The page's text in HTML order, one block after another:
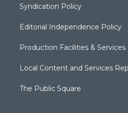
Syndication Policy
Editorial Independence Policy
Production Facilities & Services
Local Content and Services
The Public Square